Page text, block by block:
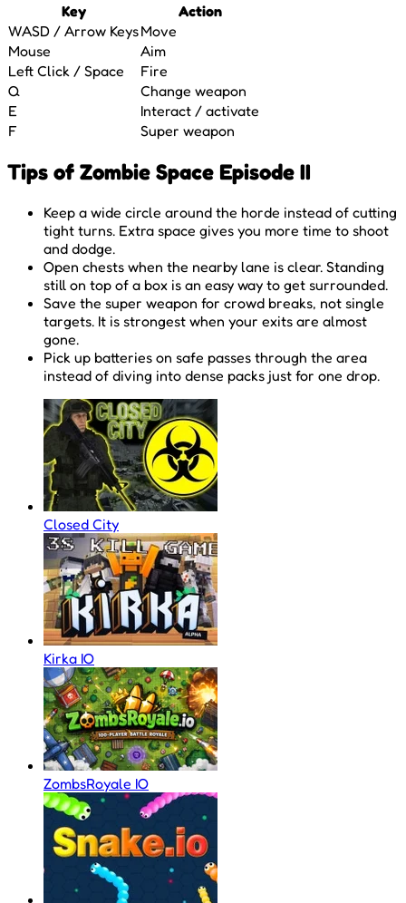
Key
Action
WASD / Arrow KeysMove
Mouse
Aim
Left Click / Space
Fire
Q
Change weapon
E
Interact / activate
F
Super weapon
Tips of Zombie Space Episode II
Keep a wide circle around the horde instead of cutting
tight turns. Extra space gives you more time to shoot
and dodge.
Open chests when the nearby lane is clear. Standing
still on top of a box is an easy way to get surrounded.
Save the super weapon for crowd breaks, not single
targets. It is strongest when your exits are almost
gone.
Pick up batteries on safe passes through the area
instead of diving into dense packs just for one drop.
Closed City
Kirka IO
ZombsRoyale IO